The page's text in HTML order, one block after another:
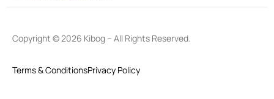
Copyright © 2026 Kibog – All Rights Reserved.
Terms & ConditionsPrivacy Policy